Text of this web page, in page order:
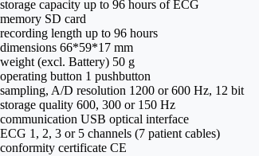
storage capacity up to 96 hours of ECG
memory SD card
recording length up to 96 hours
dimensions 66*59*17 mm
weight (excl. Battery) 50 g
operating button 1 pushbutton
sampling, A/D resolution 1200 or 600 Hz, 12 bit
storage quality 600, 300 or 150 Hz
communication USB optical interface
ECG 1, 2, 3 or 5 channels (7 patient cables)
conformity certificate CE